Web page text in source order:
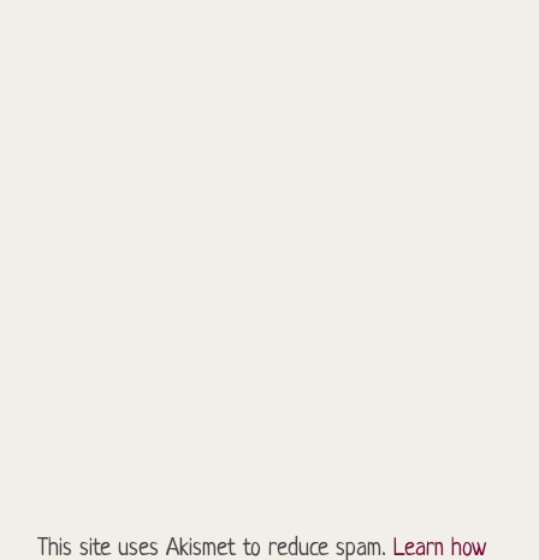
This site uses Akismet to reduce spam.Learn how